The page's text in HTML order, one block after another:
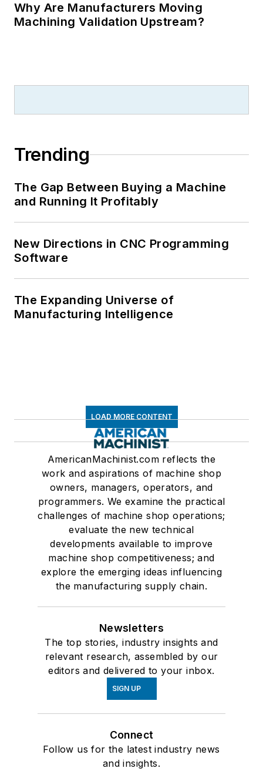
Why Are Manufacturers Moving
Machining Validation Upstream?
Trending
The Gap Between Buying a Machine
and Running It Profitably
New Directions in CNC Programming
Software
The Expanding Universe of
Manufacturing Intelligence
LOAD MORE CONTENT
AmericanMachinist.com reflects the
work and aspirations of machine shop
owners, managers, operators, and
programmers. We examine the practical
challenges of machine shop operations;
evaluate the new technical
developments available to improve
machine shop competitiveness; and
explore the emerging ideas influencing
the manufacturing supply chain.
Newsletters
The top stories, industry insights and
relevant research, assembled by our
editors and delivered to your inbox.
SIGN UP
Connect
Follow us for the latest industry news
and insights.